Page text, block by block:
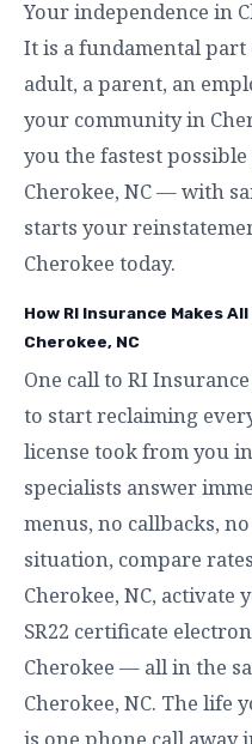
Your independence in
It is a fundamental
adult, a parent, an
your community in
you the fastest
Cherokee, NC — with
starts your
Cherokee today.
How RI Insurance Makes
Cherokee, NC
One call to RI
to start reclaiming
license took from you in
specialists answer
menus, no callbacks,
situation, compare
Cherokee, NC,
SR22 certificate
Cherokee — all in the
Cherokee, NC. The life